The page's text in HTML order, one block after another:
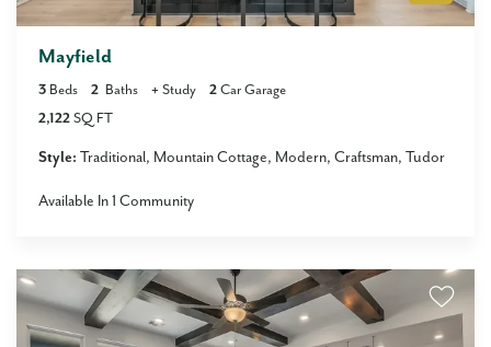
Mayfield
3 Beds 2 Baths + Study 2 Car Garage
2,122 SQ FT
Style: Traditional Mountain Cottage Modern Craftsman Tudor
Available In1 Community